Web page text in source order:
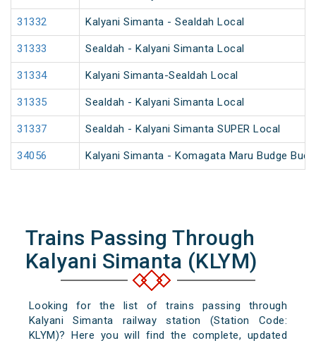
31332 Kalyani Simanta - Sealdah Local
31333 Sealdah - Kalyani Simanta Local
31334 Kalyani Simanta-Sealdah Local
31335 Sealdah - Kalyani Simanta Local
31337 Sealdah - Kalyani Simanta SUPER Local
34056 Kalyani Simanta - Komagata Maru Budge
Trains Passing Through
Kalyani Simanta (KLYM)
Looking for the list of trains passing through
Kalyani Simanta railway station (Station Code:
KLYM)? Here you will find the complete, updated